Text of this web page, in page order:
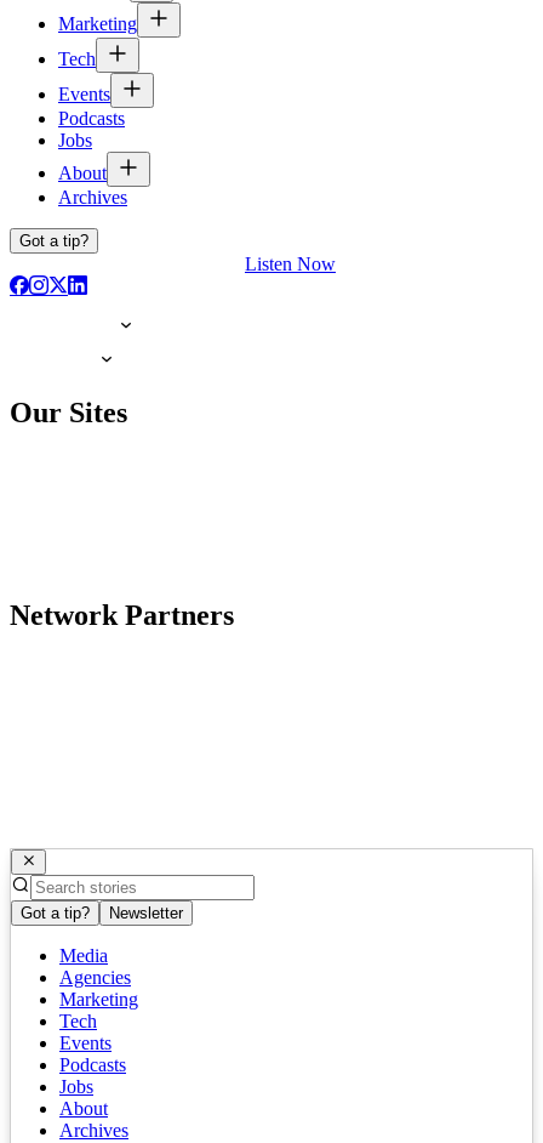
Marketing
Tech
Events
Podcasts
Jobs
About
Archives
Got a tip?
Listen Now
Our Sites
Network Partners
Got a tip? Newsletter
Media
Agencies
Marketing
Tech
Events
Podcasts
Jobs
About
Archives